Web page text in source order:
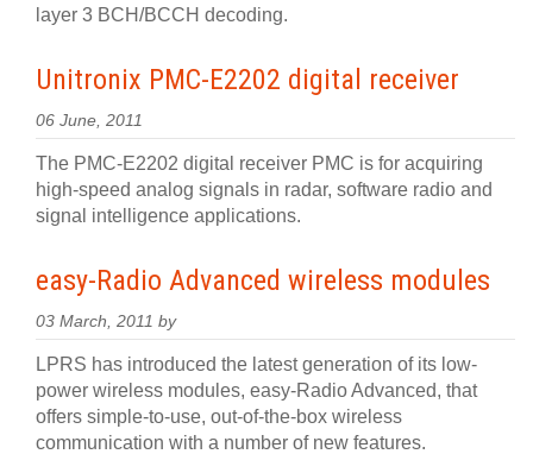
layer 3 BCH/BCCH decoding.
Unitronix PMC-E2202 digital receiver
06 June, 2011
The PMC-E2202 digital receiver PMC is for acquiring
high-speed analog signals in radar, software radio and
signal intelligence applications.
easy-Radio Advanced wireless modules
03 March, 2011 by
LPRS has introduced the latest generation of its low-
power wireless modules, easy-Radio Advanced, that
offers simple-to-use, out-of-the-box wireless
communication with a number of new features.